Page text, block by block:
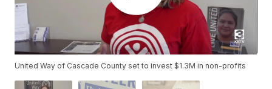
United Way of Cascade County set to invest $1.3M in non-profits